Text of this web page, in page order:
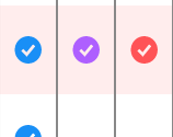
IncludedIncluded